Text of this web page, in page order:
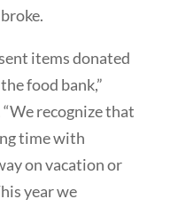
items donated
food bank,”
recognize that
time with
on vacation or
year we